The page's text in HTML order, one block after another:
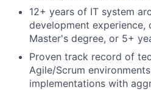
12+ years of IT system
development experience,
Master's degree, or 5+
Proven track record of
Agile/Scrum
implementations with